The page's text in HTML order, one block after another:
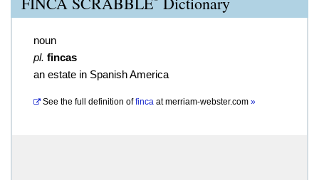
noun
pl. fincas
an estate in Spanish America
See the full definition of finca atmerriam-webster.com »